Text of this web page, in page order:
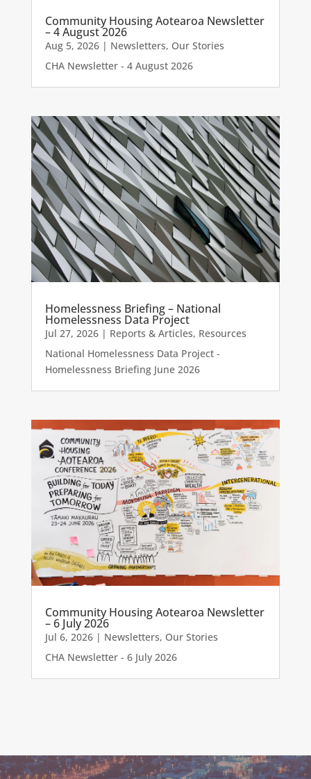
Community Housing Aotearoa Newsletter
– 4 August 2026
Aug 5, 2026| Newsletters, Our Stories
CHA Newsletter - 4 August 2026
Homelessness Briefing – National
Homelessness Data Project
Jul 27, 2026| Reports & Articles, Resources
National Homelessness Data Project -
Homelessness Briefing June 2026
Community Housing Aotearoa Newsletter
– 6 July 2026
Jul 6, 2026| Newsletters, Our Stories
CHA Newsletter - 6 July 2026